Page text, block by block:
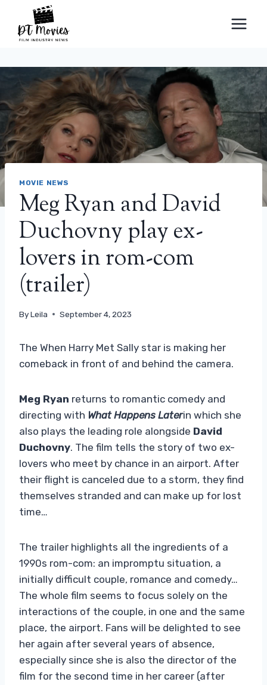
content
MOVIE NEWS
Meg Ryan and David
Duchovny play ex-
lovers in rom-com
(trailer)
ByLeila September 4, 2023
The When Harry Met Sally star is making her
comeback in front of and behind the camera.
Meg Ryan returns to romantic comedy and
directing with What Happens Laterin which she
also plays the leading role alongside David
Duchovny. The film tells the story of two ex-
lovers who meet by chance in an airport. After
their flight is canceled due to a storm, they find
themselves stranded and can make up for lost
time…
The trailer highlights all the ingredients of a
1990s rom-com: an impromptu situation, a
initially difficult couple, romance and comedy…
The whole film seems to focus solely on the
interactions of the couple, in one and the same
place, the airport. Fans will be delighted to see
her again after several years of absence,
especially since she is also the director of the
film for the second time in her career (after